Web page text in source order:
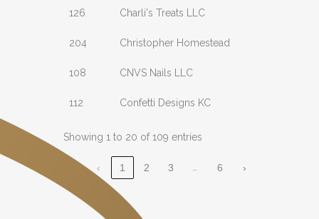
126 Charli's Treats LLC
204 Christopher Homestead
108 CNVS Nails LLC
112 Confetti Designs KC
Showing 1 to 20 of 109 entries
‹ 1 2 3 6 ›